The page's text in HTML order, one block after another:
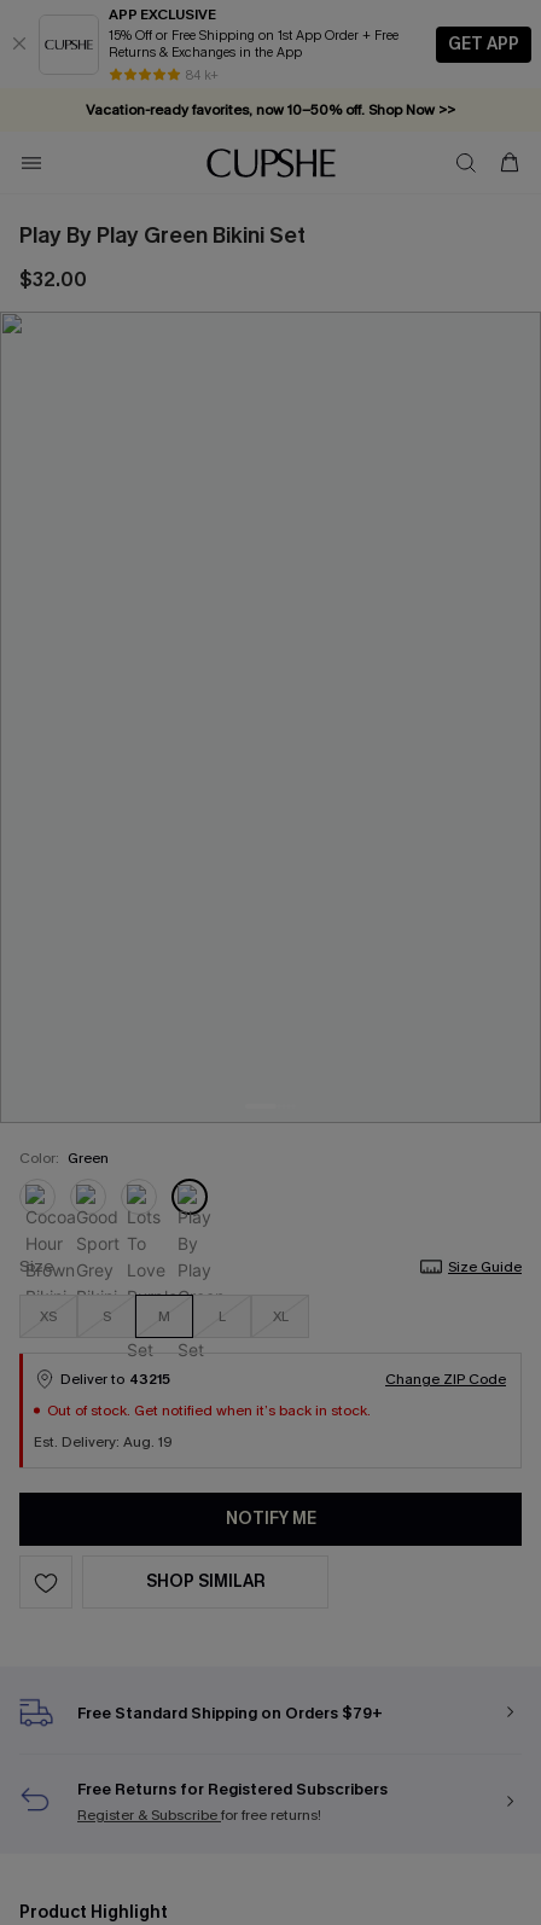
APP EXCLUSIVE
15% Off or Free Shipping on 1st App Order + Free
Returns & Exchanges in the App
84 k+
GET APP
Vacation-ready favorites, now 10–50% off. Shop Now >>
Subscribe & enjoy 15% off — no minimum required!
Play By Play Green Bikini Set
$32.00
Color: Green
Size Size Guide
XS S M L XL
Deliver to 43215
Change ZIP Code
Out of stock. Get notified when it’s back in stock.
Est. Delivery: Aug. 19
NOTIFY ME
SHOP SIMILAR
Free Standard Shipping on Orders $79+
Free Returns for Registered Subscribers
Register & Subscribefor free returns!
Product Highlight